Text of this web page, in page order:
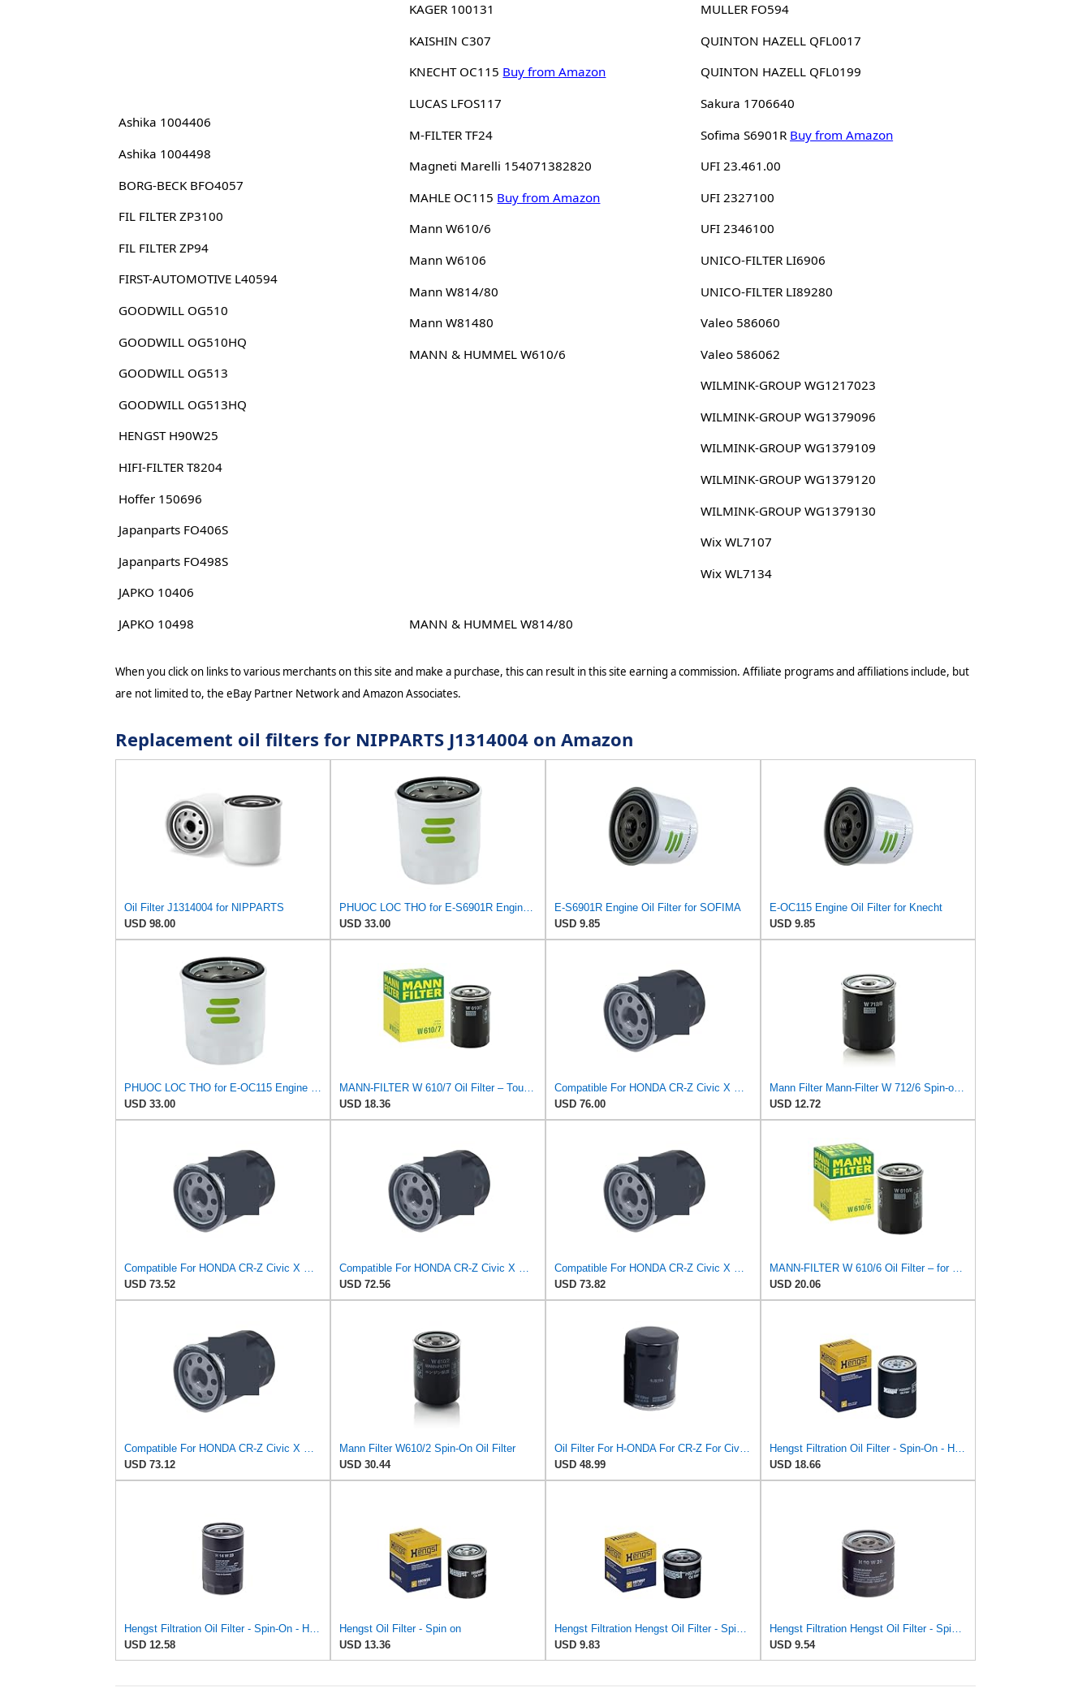
Ashika 1004406
Ashika 1004498
BORG-BECK BFO4057
FIL FILTER ZP3100
FIL FILTER ZP94
FIRST-AUTOMOTIVE L40594
GOODWILL OG510
GOODWILL OG510HQ
GOODWILL OG513
GOODWILL OG513HQ
HENGST H90W25
HIFI-FILTER T8204
Hoffer 150696
Japanparts FO406S
Japanparts FO498S
JAPKO 10406
JAPKO 10498
KAGER 100131
KAISHIN C307
KNECHT OC115 Buy from Amazon
LUCAS LFOS117
M-FILTER TF24
Magneti Marelli 154071382820
MAHLE OC115 Buy from Amazon
Mann W610/6
Mann W6106
Mann W814/80
Mann W81480
MANN & HUMMEL W610/6
MANN & HUMMEL W814/80
MULLER FO594
QUINTON HAZELL QFL0017
QUINTON HAZELL QFL0199
Sakura 1706640
Sofima S6901R Buy from Amazon
UFI 23.461.00
UFI 2327100
UFI 2346100
UNICO-FILTER LI6906
UNICO-FILTER LI89280
Valeo 586060
Valeo 586062
WILMINK-GROUP WG1217023
WILMINK-GROUP WG1379096
WILMINK-GROUP WG1379109
WILMINK-GROUP WG1379120
WILMINK-GROUP WG1379130
Wix WL7107
Wix WL7134
When you click on links to various merchants on this site and make a purchase, this can result in this site earning a commission. Affiliate programs and affiliations include, but
are not limited to, the eBay Partner Network and Amazon Associates.
Replacement oil filters for NIPPARTS J1314004 on Amazon
Oil Filter J1314004 for NIPPARTS
USD 98.00
USD 33.00
E-S6901R Engine Oil Filter for SOFIMA
USD 9.85
E-OC115 Engine Oil Filter for Knecht
USD 9.85
USD 33.00
USD 18.36
USD 76.00
USD 12.72
USD 73.52
USD 72.56
USD 73.82
USD 20.06
USD 73.12
Mann Filter W610/2 Spin-On Oil Filter
USD 30.44
USD 48.99
USD 18.66
USD 12.58
Hengst Oil Filter - Spin on
USD 13.36
USD 9.83
USD 9.54